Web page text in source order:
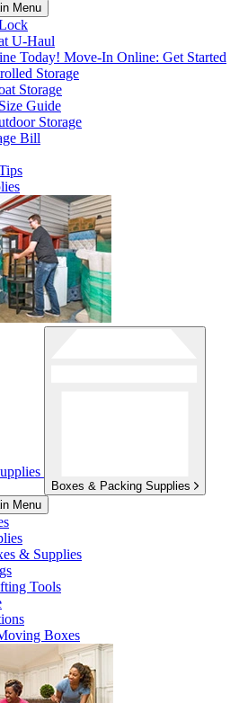
Menu
U-Haul
Today! Move-In Online: Get Started
Storage
Storage
Guide
Storage
Bill
Boxes & Packing Supplies
Menu
& Supplies
Tools
Boxes